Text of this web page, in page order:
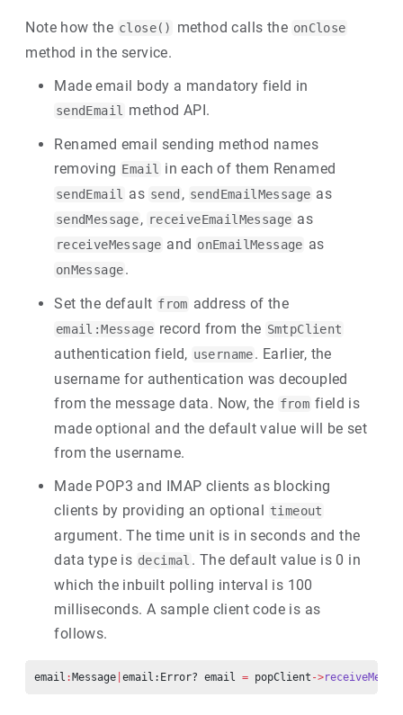
Note how the close() method calls the onClose
method in the service.
Made email body a mandatory field in
sendEmail
method API.
Renamed email sending method names
removing Email in each of them Renamed
sendEmail as send , sendEmailMessage as
sendMessage, receiveEmailMessage as
receiveMessage and onEmailMessage as
onMessage.
Set the default from address of the
email:Message record from the SmtpClient
authentication field, username. Earlier, the
username for authentication was decoupled
from the message data. Now, the from field is
made optional and the default value will be set
from the username.
Made POP3 and IMAP clients as blocking
clients by providing an optional timeout
argument. The time unit is in seconds and the
data type is decimal . The default value is 0 in
which the inbuilt polling interval is 100
milliseconds. A sample client code is as
follows.
email : Message |email:Error? email = popClient ->